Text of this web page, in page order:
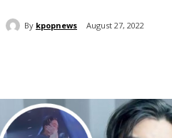
By kpopnews August 27, 2022